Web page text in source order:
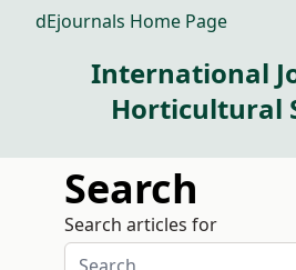
dEjournals Home Page
International
Horticultural
Search
Search articles for